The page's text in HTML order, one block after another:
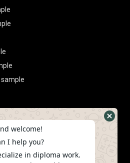
Transcript
welcome!
I help you?
in diploma work.